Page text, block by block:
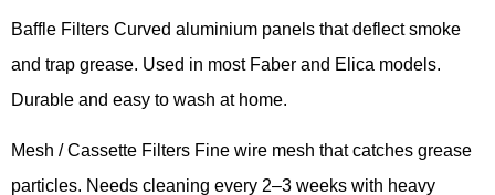
Baffle Filters Curved aluminium panels that deflect smoke
and trap grease. Used in most Faber and Elica models.
Durable and easy to wash at home.
Mesh / Cassette Filters Fine wire mesh that catches grease
particles. Needs cleaning every 2–3 weeks with heavy